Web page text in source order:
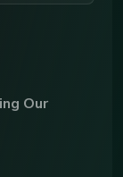
Our